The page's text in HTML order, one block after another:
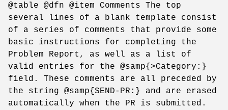
@table @dfn @item Comments The top
several lines of a blank template consist
of a series of comments that provide some
basic instructions for completing the
Problem Report, as well as a list of
valid entries for the @samp{>Category:}
field. These comments are all preceded by
the string @samp{SEND-PR:} and are erased
automatically when the PR is submitted.